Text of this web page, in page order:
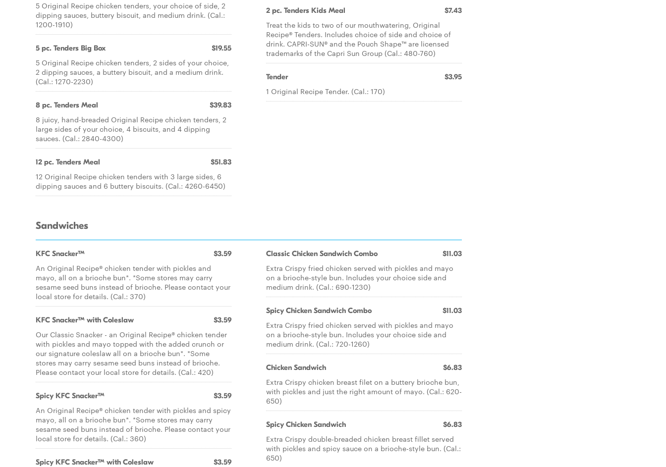
5 Original Recipe chicken tenders, your choice of side, 2
dipping sauces, buttery biscuit, and medium drink. (Cal.:
1200-1910)
5 pc. Tenders Big Box $19.55
5 Original Recipe chicken tenders, 2 sides of your choice,
2 dipping sauces, a buttery biscuit, and a medium drink.
(Cal.: 1270-2230)
8 pc. Tenders Meal $39.83
8 juicy, hand-breaded Original Recipe chicken tenders, 2
large sides of your choice, 4 biscuits, and 4 dipping
sauces. (Cal.: 2840-4300)
12 pc. Tenders Meal $51.83
12 Original Recipe chicken tenders with 3 large sides, 6
dipping sauces and 6 buttery biscuits. (Cal.: 4260-6450)
2 pc. Tenders Kids Meal $7.43
Treat the kids to two of our mouthwatering, Original
Recipe® Tenders. Includes choice of side and choice of
drink. CAPRI-SUN® and the Pouch Shape™ are licensed
trademarks of the Capri Sun Group (Cal.: 480-760)
Tender $3.95
1 Original Recipe Tender. (Cal.: 170)
Sandwiches
KFC Snacker™ $3.59
An Original Recipe® chicken tender with pickles and
mayo, all on a brioche bun*. *Some stores may carry
sesame seed buns instead of brioche. Please contact your
local store for details. (Cal.: 370)
KFC Snacker™ with Coleslaw $3.59
Our Classic Snacker - an Original Recipe® chicken tender
with pickles and mayo topped with the added crunch or
our signature coleslaw all on a brioche bun*. *Some
stores may carry sesame seed buns instead of brioche.
Please contact your local store for details. (Cal.: 420)
Spicy KFC Snacker™ $3.59
An Original Recipe® chicken tender with pickles and spicy
mayo, all on a brioche bun*. *Some stores may carry
sesame seed buns instead of brioche. Please contact your
local store for details. (Cal.: 360)
Spicy KFC Snacker™ with Coleslaw $3.59
Classic Chicken Sandwich Combo $11.03
Extra Crispy fried chicken served with pickles and mayo
on a brioche-style bun. Includes your choice side and
medium drink. (Cal.: 690-1230)
Spicy Chicken Sandwich Combo $11.03
Extra Crispy fried chicken served with pickles and mayo
on a brioche-style bun. Includes your choice side and
medium drink. (Cal.: 720-1260)
Chicken Sandwich $6.83
Extra Crispy chicken breast filet on a buttery brioche bun,
with pickles and just the right amount of mayo. (Cal.: 620-
650)
Spicy Chicken Sandwich $6.83
Extra Crispy double-breaded chicken breast fillet served
with pickles and spicy sauce on a brioche-style bun. (Cal.:
650)